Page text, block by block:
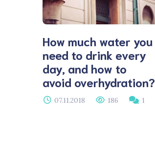
How much water you
need to drink every
day, and how to
avoid overhydration?
07.11.2018 186 1